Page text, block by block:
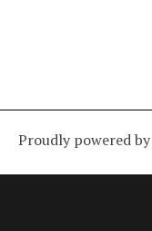
Proudly powered by